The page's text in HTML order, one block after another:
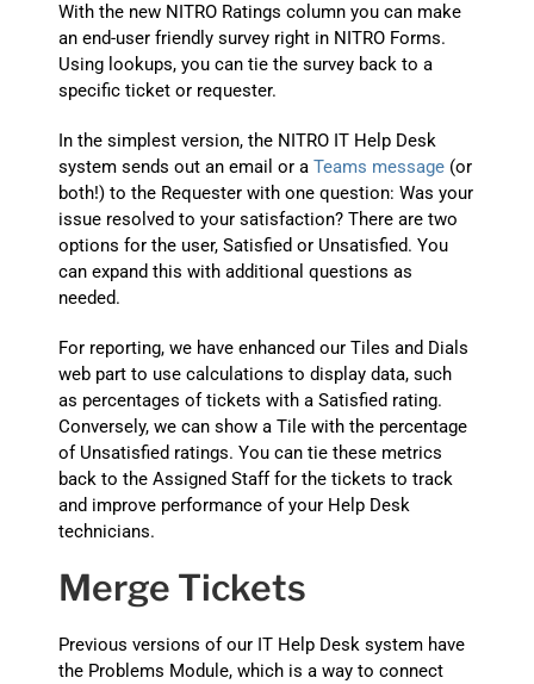
With the new NITRO Ratings column you can make
an end-user friendly survey right in NITRO Forms.
Using lookups, you can tie the survey back to a
specific ticket or requester.
In the simplest version, the NITRO IT Help Desk
system sends out an email or aTeams message (or
both!) to the Requester with one question: Was your
issue resolved to your satisfaction? There are two
options for the user, Satisfied or Unsatisfied. You
can expand this with additional questions as
needed.
For reporting, we have enhanced our Tiles and Dials
web part to use calculations to display data, such
as percentages of tickets with a Satisfied rating.
Conversely, we can show a Tile with the percentage
of Unsatisfied ratings. You can tie these metrics
back to the Assigned Staff for the tickets to track
and improve performance of your Help Desk
technicians.
Merge Tickets
Previous versions of our IT Help Desk system have
the Problems Module, which is a way to connect